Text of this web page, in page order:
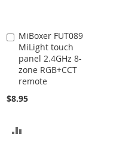
MiBoxer FUT089
MiLight touch
panel 2.4GHz 8-
zone RGB+CCT
remote
$8.95
Add
to
Cart